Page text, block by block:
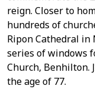
reign. Closer to
hundreds of
Ripon Cathedral in
series of windows
Church, Benhilton.
the age of 77.